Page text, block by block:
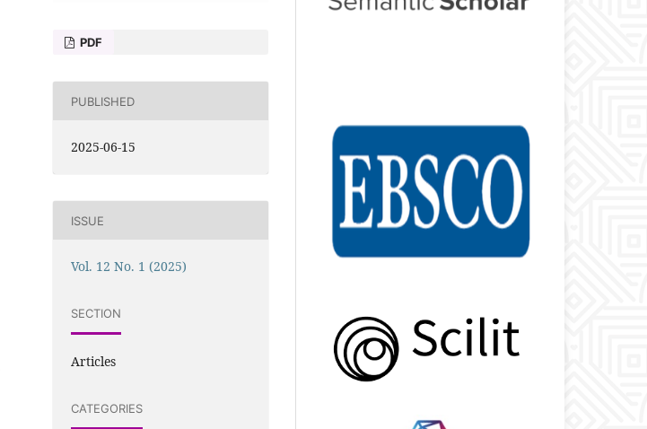
PDF
PUBLISHED
2025-06-15
ISSUE
Vol. 12 No. 1 (2025)
SECTION
Articles
CATEGORIES